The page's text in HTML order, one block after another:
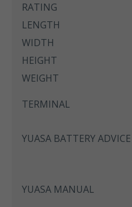
RATING
LENGTH
WIDTH
HEIGHT
WEIGHT
TERMINAL
YUASA BATTERY ADVICE
YUASA MANUAL